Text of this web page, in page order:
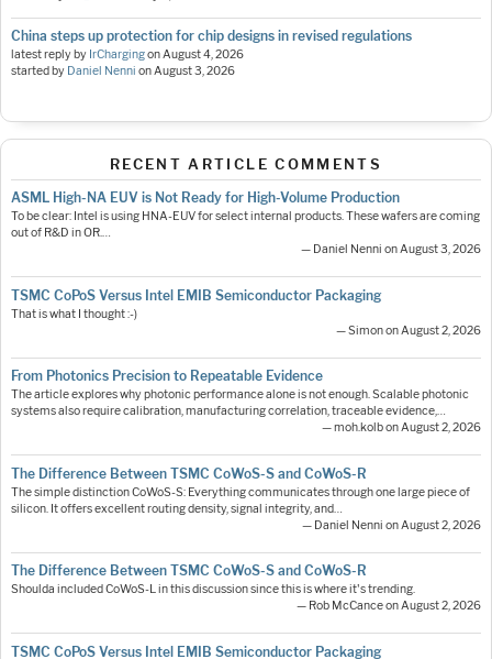
China steps up protection for chip designs in revised regulations
latest reply by IrChargingonAugust 4, 2026
started by Daniel Nenni onAugust 3, 2026
RECENT ARTICLE COMMENTS
ASML High-NA EUV is Not Ready for High-Volume Production
To be clear: Intel is using HNA-EUV for select internal products. These wafers are coming
out of R&D in OR.…
— Daniel Nenni on August 3, 2026
TSMC CoPoS Versus Intel EMIB Semiconductor Packaging
That is what I thought :-)
— Simon on August 2, 2026
From Photonics Precision to Repeatable Evidence
The article explores why photonic performance alone is not enough. Scalable photonic
systems also require calibration, manufacturing correlation, traceable evidence,…
— moh.kolb on August 2, 2026
The Difference Between TSMC CoWoS-S and CoWoS-R
The simple distinction CoWoS-S: Everything communicates through one large piece of
silicon. It offers excellent routing density, signal integrity, and…
— Daniel Nenni on August 2, 2026
The Difference Between TSMC CoWoS-S and CoWoS-R
Shoulda included CoWoS-L in this discussion since this is where it's trending.
— Rob McCance on August 2, 2026
TSMC CoPoS Versus Intel EMIB Semiconductor Packaging